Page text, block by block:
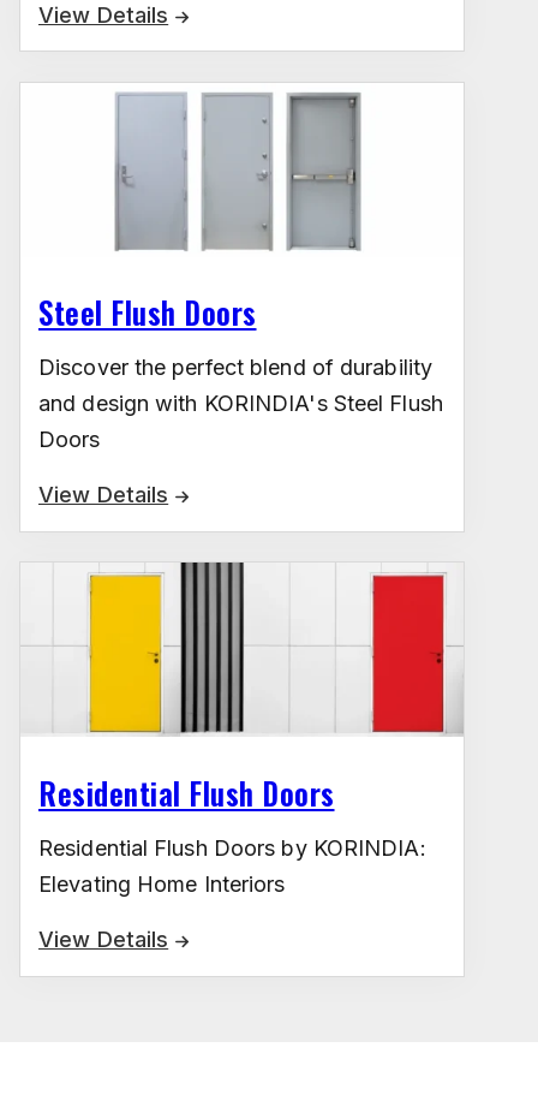
View Details
Steel Flush Doors
Discover the perfect blend of durability
and design with KORINDIA's Steel Flush
Doors
View Details
Residential Flush Doors
Residential Flush Doors by KORINDIA:
Elevating Home Interiors
View Details